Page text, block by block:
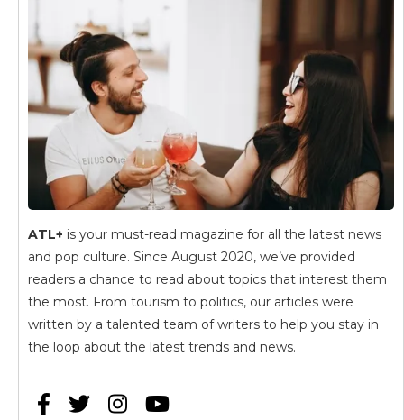
ATL+ is your must-read magazine for all the latest news
and pop culture. Since August 2020, we’ve provided
readers a chance to read about topics that interest them
the most. From tourism to politics, our articles were
written by a talented team of writers to help you stay in
the loop about the latest trends and news.
   